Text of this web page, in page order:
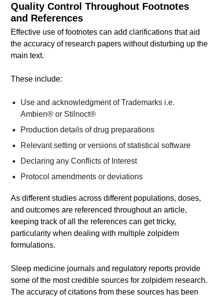
Quality Control Throughout Footnotes
and References
Effective use of footnotes can add clarifications that aid
the accuracy of research papers without disturbing up the
main text.
These include:
Use and acknowledgment of Trademarks i.e.
Ambien® or Stilnoct®
Production details of drug preparations
Relevant setting or versions of statistical software
Declaring any Conflicts of Interest
Protocol amendments or deviations
As different studies across different populations, doses,
and outcomes are referenced throughout an article,
keeping track of all the references can get tricky,
particularity when dealing with multiple zolpidem
formulations.
Sleep medicine journals and regulatory reports provide
some of the most credible sources for zolpidem research.
The accuracy of citations from these sources has been